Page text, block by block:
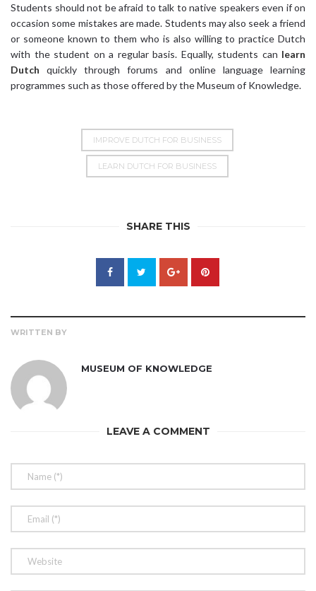
Students should not be afraid to talk to native speakers even if on
occasion some mistakes are made. Students may also seek a friend
or someone known to them who is also willing to practice Dutch
with the student on a regular basis. Equally, students can learn
Dutch quickly through forums and online language learning
programmes such as those offered by the Museum of Knowledge.
IMPROVE DUTCH FOR BUSINESS
LEARN DUTCH FOR BUSINESS
SHARE THIS
WRITTEN BY
MUSEUM OF KNOWLEDGE
LEAVE A COMMENT